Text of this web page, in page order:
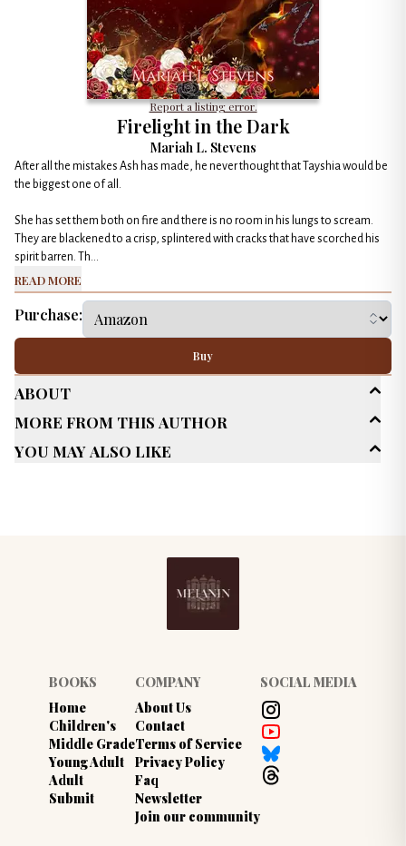
Report a listing error.
Firelight in the Dark
Mariah L. Stevens
After all the mistakes Ash has made, he never thought that Tayshia would be
the biggest one of all.
She has set them both on fire and there is no room in his lungs to scream.
They are blackened to a crisp, splintered with cracks that have scorched his
spirit barren. Th...
Read More
Purchase:
Buy
About
Age Range
Genres
More From This Author
You May Also Like
BOOKS
Home
Children's
Middle Grade
Young Adult
Adult
Submit
COMPANY
About Us
Contact
Terms of Service
Privacy Policy
Faq
Newsletter
Join our community
SOCIAL MEDIA